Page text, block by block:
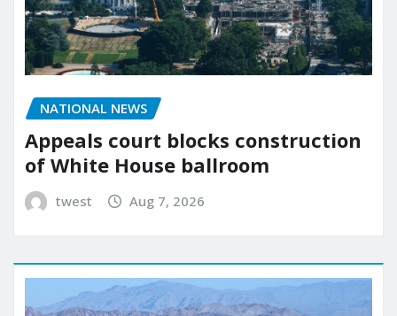
NATIONAL NEWS
Appeals court blocks construction
of White House ballroom
twest Aug 7, 2026